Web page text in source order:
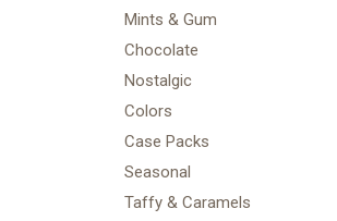
Mints & Gum
Chocolate
Nostalgic
Colors
Case Packs
Seasonal
Taffy & Caramels